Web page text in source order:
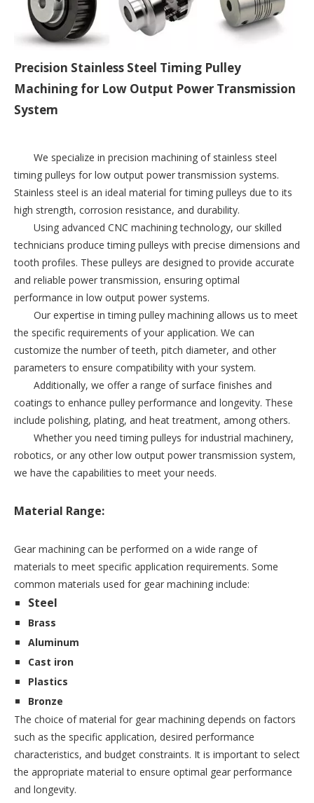
Precision Stainless Steel Timing Pulley
Machining for Low Output Power Transmission
System
We specialize in precision machining of stainless steel
timing pulleys for low output power transmission systems.
Stainless steel is an ideal material for timing pulleys due to its
high strength, corrosion resistance, and durability.
Using advanced CNC machining technology, our skilled
technicians produce timing pulleys with precise dimensions and
tooth profiles. These pulleys are designed to provide accurate
and reliable power transmission, ensuring optimal
performance in low output power systems.
Our expertise in timing pulley machining allows us to meet
the specific requirements of your application. We can
customize the number of teeth, pitch diameter, and other
parameters to ensure compatibility with your system.
Additionally, we offer a range of surface finishes and
coatings to enhance pulley performance and longevity. These
include polishing, plating, and heat treatment, among others.
Whether you need timing pulleys for industrial machinery,
robotics, or any other low output power transmission system,
we have the capabilities to meet your needs.
Material Range:
Gear machining can be performed on a wide range of
materials to meet specific application requirements. Some
common materials used for gear machining include:
Steel
Brass
Aluminum
Cast iron
Plastics
Bronze
The choice of material for gear machining depends on factors
such as the specific application, desired performance
characteristics, and budget constraints. It is important to select
the appropriate material to ensure optimal gear performance
and longevity.